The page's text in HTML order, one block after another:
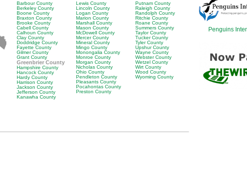
Barbour County
Berkeley County
Boone County
Braxton County
Brooke County
Cabell County
Calhoun County
Clay County
Doddridge County
Fayette County
Gilmer County
Grant County
Greenbrier County
Hampshire County
Hancock County
Hardy County
Harrison County
Jackson County
Jefferson County
Kanawha County
Lewis County
Lincoln County
Logan County
Marion County
Marshall County
Mason County
McDowell County
Mercer County
Mineral County
Mingo County
Monongalia County
Monroe County
Morgan County
Nicholas County
Ohio County
Pendleton County
Pleasants County
Pocahontas County
Preston County
Putnam County
Raleigh County
Randolph County
Ritchie County
Roane County
Summers County
Taylor County
Tucker County
Tyler County
Upshur County
Wayne County
Webster County
Wetzel County
Wirt County
Wood County
Wyoming County
Penguins